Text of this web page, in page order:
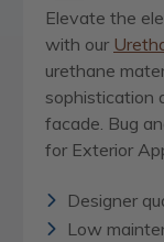
Elevate the
with our
urethane
sophistication
facade. Bug
for Exterior
Designer
Low